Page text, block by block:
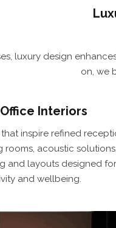
luxury design
on, we
Interiors
inspire refined
rooms, acoustic solutions,
and layouts designed for
and wellbeing.